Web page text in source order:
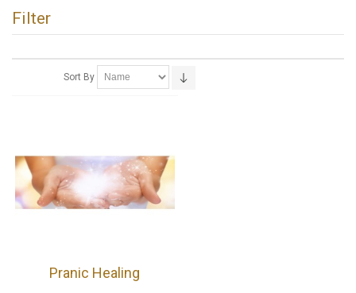
Filter
Sort By
Pranic Healing